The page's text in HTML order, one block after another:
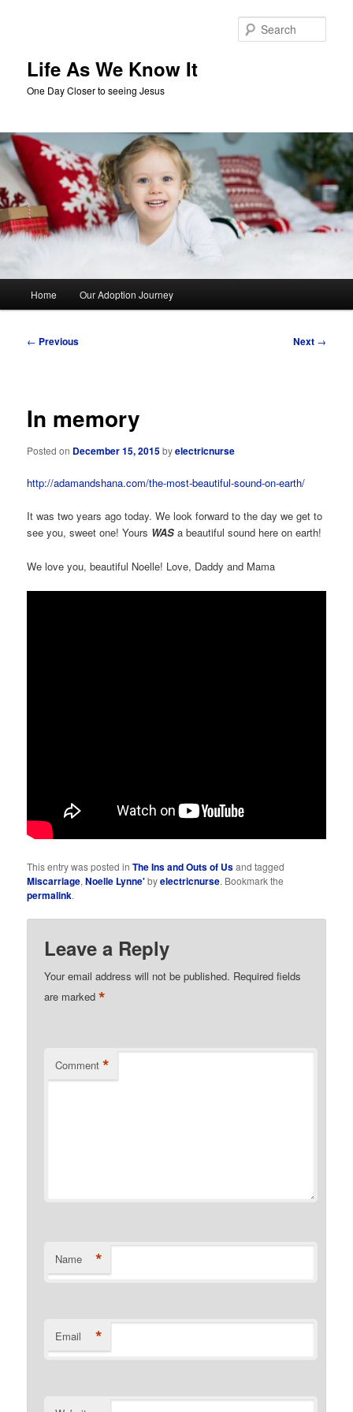
Life As We Know It
One Day Closer to seeing Jesus
Home Our Adoption Journey
Post
← Previous Next →
In memory
Posted on December 15, 2015byelectricnurse
http://adamandshana.com/the-most-beautiful-sound-on-earth/
It was two years ago today. We look forward to the day we get to
see you, sweet one! Yours WAS a beautiful sound here on earth!
We love you, beautiful Noelle! Love, Daddy and Mama
This entry was posted inThe Ins and Outs of Usand tagged
Miscarriage,Noelle Lynne'byelectricnurse. Bookmark the
permalink.
Leave a Reply
Your email address will not be published. Required fields
are marked*
Comment *
Name *
Email *